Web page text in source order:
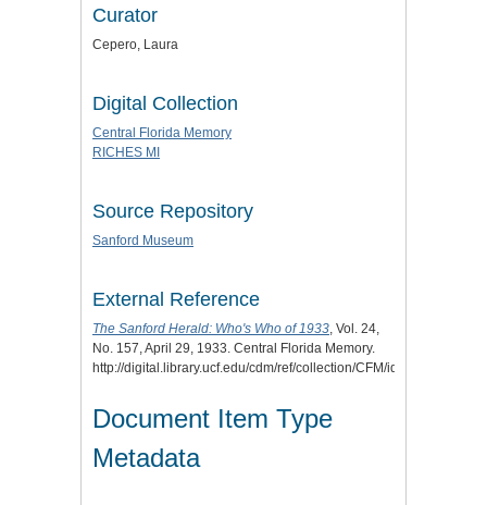
Curator
Cepero, Laura
Digital Collection
Central Florida Memory
RICHES MI
Source Repository
Sanford Museum
External Reference
The Sanford Herald: Who's Who of 1933, Vol. 24,
No. 157, April 29, 1933. Central Florida Memory.
http://digital.library.ucf.edu/cdm/ref/collection/CFM/id/120111.
Document Item Type
Metadata